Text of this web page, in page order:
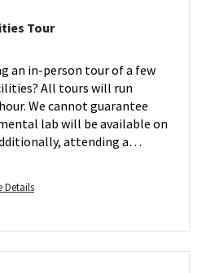
on
Jul
21
TourEngineering
on
Monday,
Jul
21
an in-person tour of a few
All tours will run
We cannot guarantee
lab will be available on
attending a…
DetailsMore